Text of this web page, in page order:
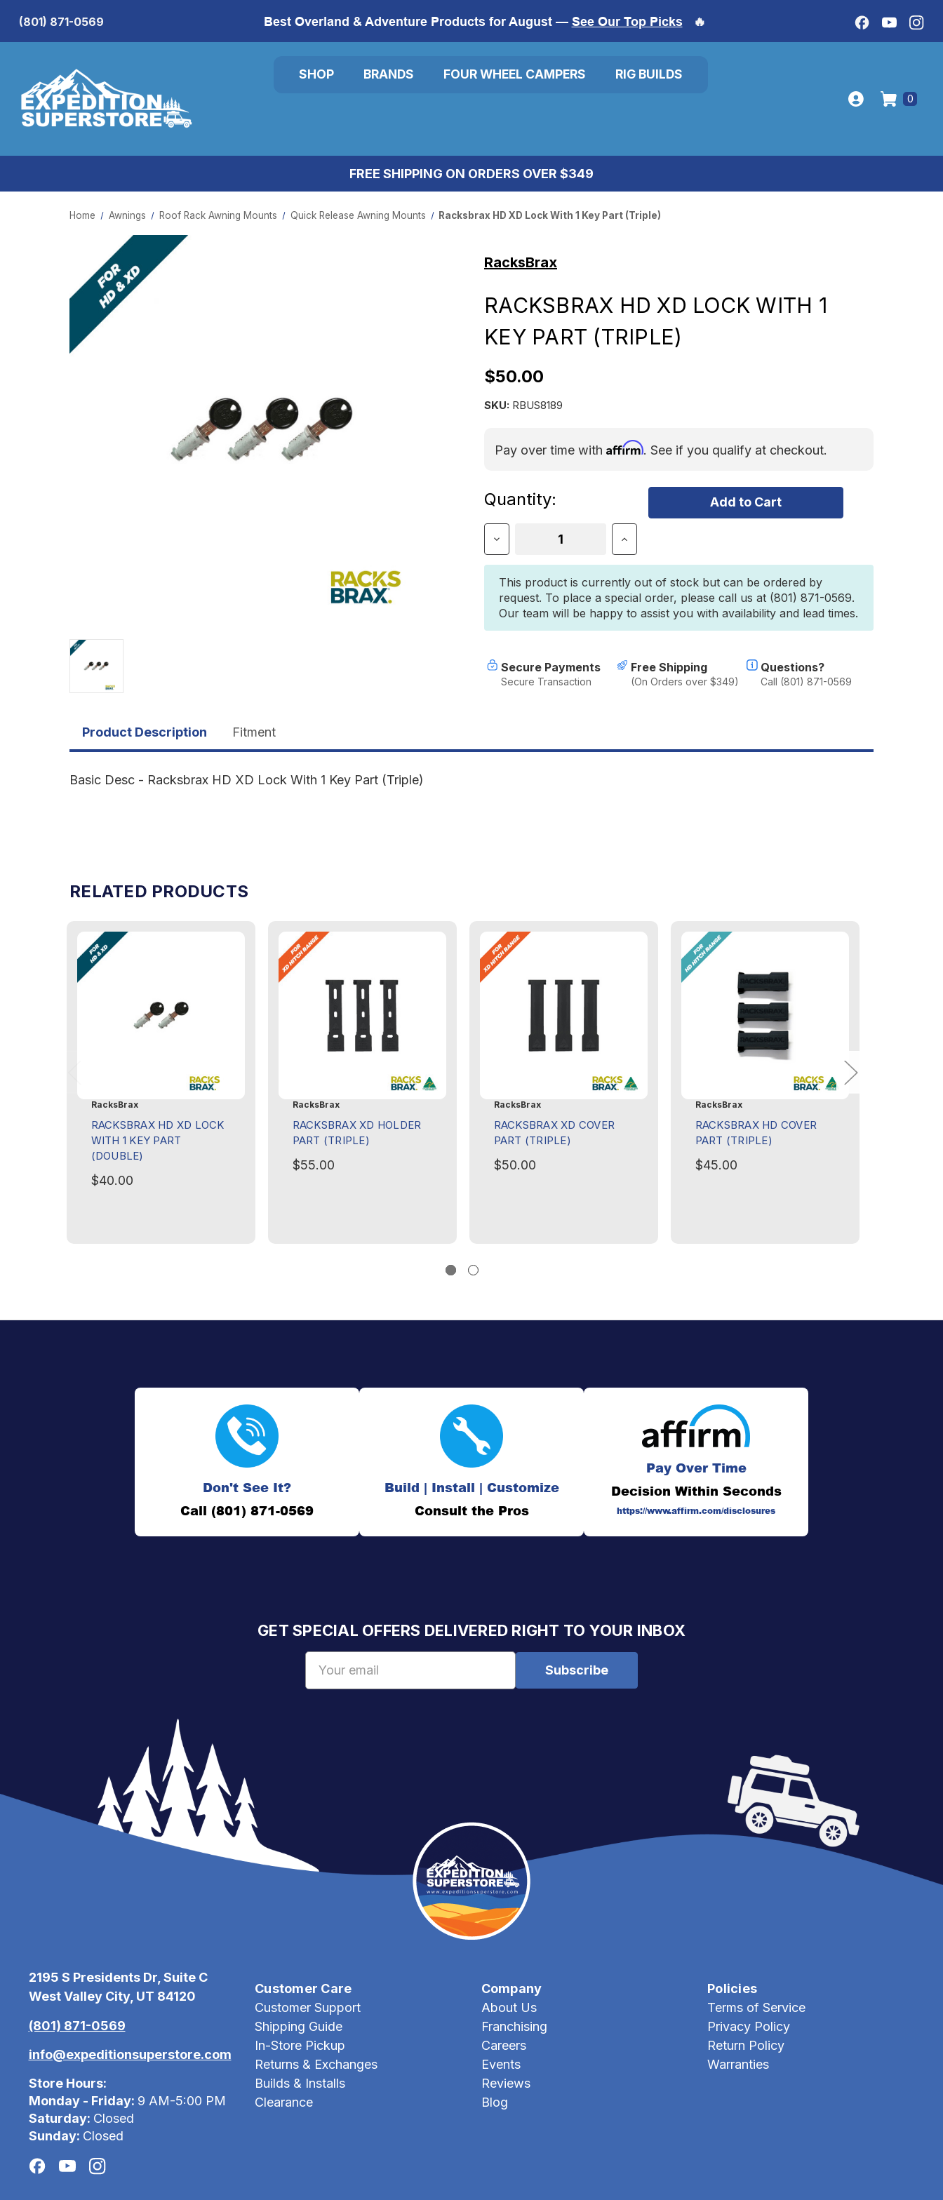
Best Overland & Adventure Products for August — See Our Top Picks 🔥
(801) 871-0569
SHOP BRANDS FOUR WHEEL CAMPERS RIG BUILDS
0
FREE SHIPPING ON ORDERS OVER $349
Home Awnings Roof Rack Awning Mounts Quick Release Awning Mounts Racksbrax HD XD Lock With 1 Key Part (Triple)
RacksBrax
RACKSBRAX HD XD LOCK WITH 1
KEY PART (TRIPLE)
$50.00
SKU: RBUS8189
Pay over time with Affirm. See if you qualify at checkout.
Current
Stock:
Quantity:
Decrease
Quantity
of
Racksbrax
HD
XD
Lock
With
Part
(Triple)
Increase
Quantity
of
Racksbrax
HD
XD
Lock
With
Part
(Triple)
This product is currently out of stock but can be ordered by
request. To place a special order, please call us at (801) 871-0569.
Our team will be happy to assist you with availability and lead times.
Secure Payments
Secure Transaction
Free Shipping
(On Orders over $349)
Questions?
Call (801) 871-0569
Product Description Fitment
Basic Desc - Racksbrax HD XD Lock With 1 Key Part (Triple)
RELATED PRODUCTS
RacksBrax
RACKSBRAX HD XD LOCK
WITH 1 KEY PART
(DOUBLE)
$40.00
RacksBrax
RACKSBRAX XD HOLDER
PART (TRIPLE)
$55.00
RacksBrax
RACKSBRAX XD COVER
PART (TRIPLE)
$50.00
RacksBrax
RACKSBRAX HD COVER
PART (TRIPLE)
$45.00
Don't See It?
Call (801) 871-0569
Build | Install | Customize
Consult the Pros
Pay Over Time
Decision Within Seconds
https://www.affirm.com/disclosures
GET SPECIAL OFFERS DELIVERED RIGHT TO YOUR INBOX
2195 S Presidents Dr, Suite C
West Valley City, UT 84120
(801) 871-0569
info@expeditionsuperstore.com
Store Hours:
Monday - Friday: 9 AM-5:00 PM
Saturday: Closed
Sunday: Closed
Customer Care
Customer Support
Shipping Guide
In-Store Pickup
Returns & Exchanges
Builds & Installs
Clearance
Company
About Us
Franchising
Careers
Events
Reviews
Blog
Policies
Terms of Service
Privacy Policy
Return Policy
Warranties